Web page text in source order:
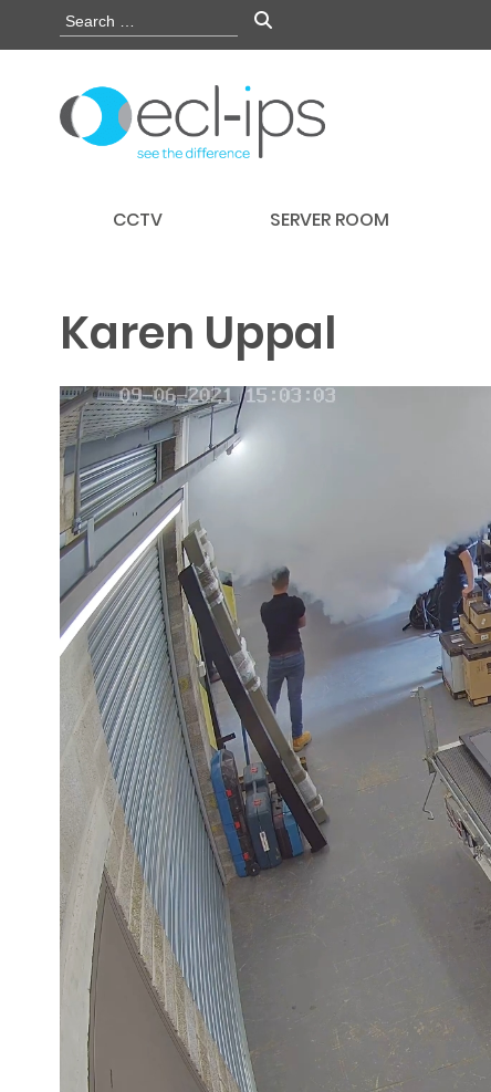
CCTV SERVER ROOM
Karen Uppal